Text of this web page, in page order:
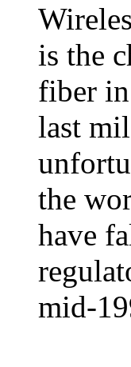
is the
fiber
last
the
have
mid-